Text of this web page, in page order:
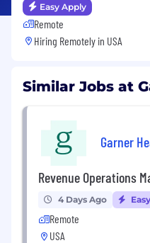
Easy Apply
Remote
Hiring Remotely in USA
Similar Jobs at
Garner
Revenue Operations
4 Days Ago
Remote
USA